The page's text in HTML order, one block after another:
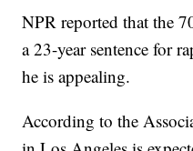
NPR reported that the
a 23-year sentence for
he is appealing.
According to the